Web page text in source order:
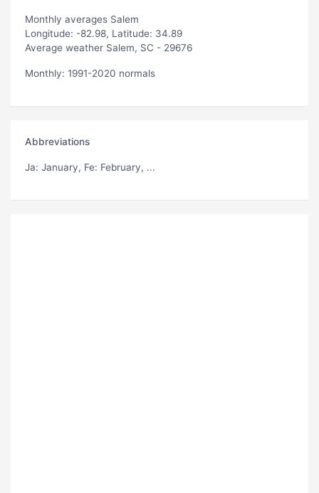
Monthly averages Salem
Longitude: -82.98, Latitude: 34.89
Average weather Salem, SC - 29676
Monthly: 1991-2020 normals
Abbreviations
Ja: January, Fe: February, ...